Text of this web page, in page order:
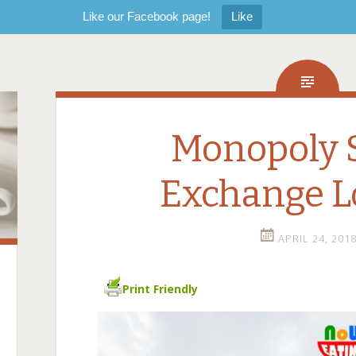
Like our Facebook page! Like
Monopoly
Exchange
APRIL 24,
Print Friendly